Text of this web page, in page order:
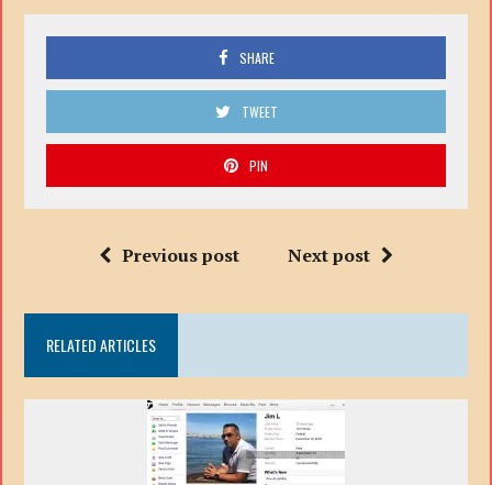
SHARE
TWEET
PIN
Previous post Next post
RELATED ARTICLES